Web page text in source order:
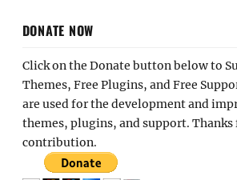
DONATE NOW
Click on the Donate button below to
Themes, Free Plugins, and Free
are used for the development and
themes, plugins, and support. Thanks
contribution.